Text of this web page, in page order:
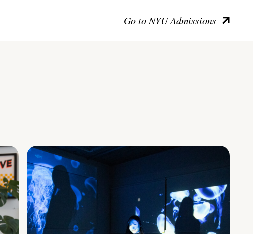
Go to NYU Admissions